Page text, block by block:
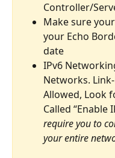
Controller/
Make sure
your Echo
date
IPv6
Networks.
Allowed, Look
Called “Enable
require you to
your entire